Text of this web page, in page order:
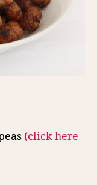
(click here